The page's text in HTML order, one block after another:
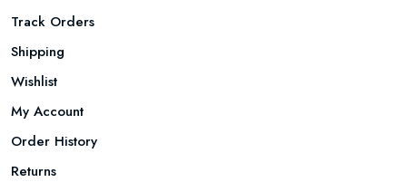
Track Orders
Shipping
Wishlist
My Account
Order History
Returns